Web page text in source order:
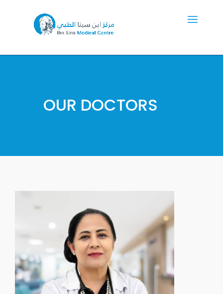
OUR DOCTORS